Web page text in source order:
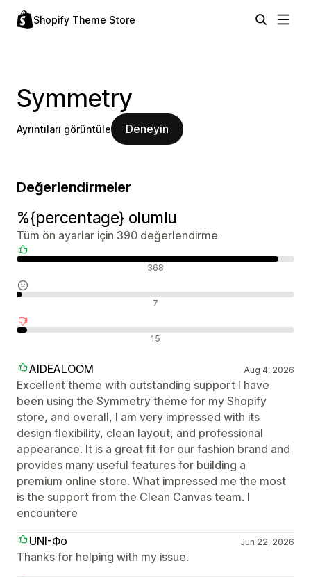
Shopify Theme Store
Symmetry
Ayrıntıları görüntüle Deneyin
Değerlendirmeler
%{percentage} olumlu
Tüm ön ayarlar için 390 değerlendirme
368
7
15
AIDEALOOM Aug 4, 2026
Excellent theme with outstanding support I have
been using the Symmetry theme for my Shopify
store, and overall, I am very impressed with its
design flexibility, clean layout, and professional
appearance. It is a great fit for our fashion brand and
provides many useful features for building a
premium online store. What impressed me the most
is the support from the Clean Canvas team. I
encountere
UNI-Фо
Jun 22, 2026
Thanks for helping with my issue.